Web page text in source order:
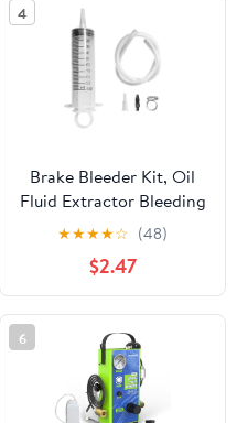
Car Motorcycle Braking
System Repair Tool (3.93
Ft)
4
Brake Bleeder Kit, Oil
Fluid Extractor Bleeding
Kit with 100ML Syringe
50cm Hose, Hydraulic
Disc Clutches Brake
Bleed Tool for Scooters,
Motorcycles, Quads
Braking System Repair
Maintenance
★★★★☆ (48)
$2.47
6